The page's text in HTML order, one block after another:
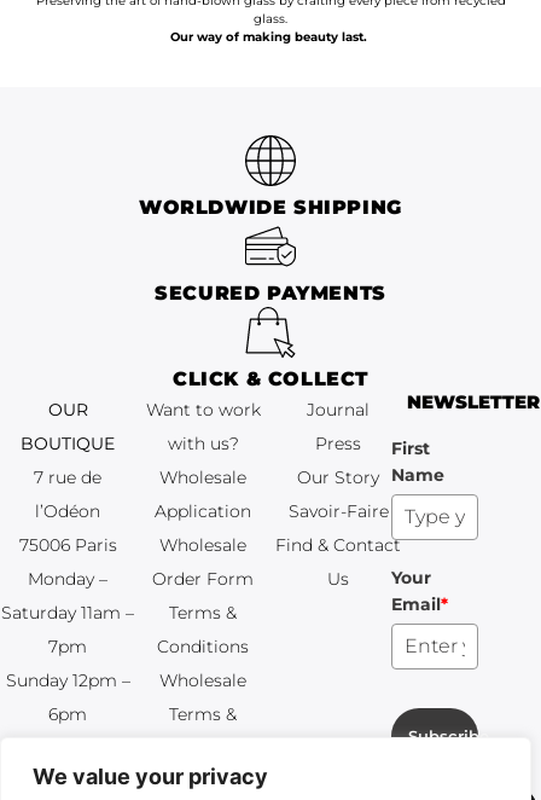
We value your privacy
glass.
Our way of making beauty last.
WORLDWIDE SHIPPING
SECURED PAYMENTS
CLICK & COLLECT
OUR
BOUTIQUE
7 rue de
l’Odéon
75006 Paris
Monday –
Saturday 11am –
7pm
Sunday 12pm –
6pm
99 49
Want to work
with us?
Wholesale
Application
Wholesale
Order Form
Terms &
Conditions
Wholesale
Terms &
FAQ & Returns
Journal
Press
Our Story
Savoir-Faire
Find & Contact
Us
NEWSLETTER
First
Name
Your
Email*
Subscribe